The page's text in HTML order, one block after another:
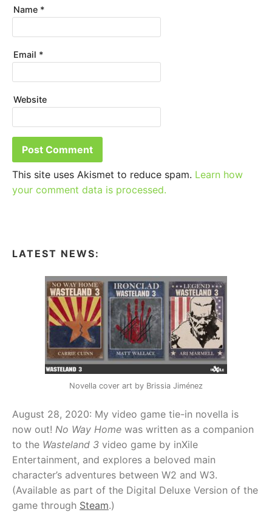
Name *
Email *
Website
This site uses Akismet to reduce spam. Learn how
your comment data is processed.
LATEST NEWS:
Novella cover art by Brissia Jiménez
August 28, 2020: My video game tie-in novella is
now out! No Way Home was written as a companion
to the Wasteland 3 video game by inXile
Entertainment, and explores a beloved main
character’s adventures between W2 and W3.
(Available as part of the Digital Deluxe Version of the
game through Steam.)